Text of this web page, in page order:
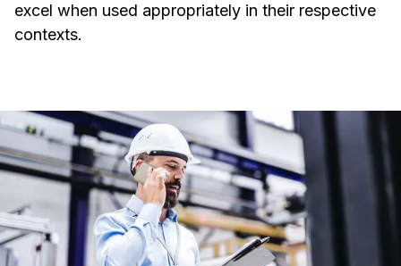
excel when used appropriately in their respective
contexts.